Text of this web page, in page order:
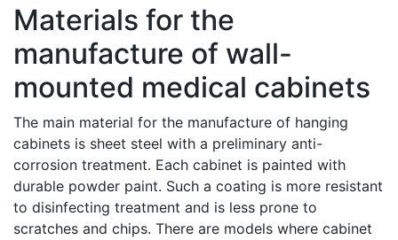
Materials for the
manufacture of wall-
mounted medical cabinets
The main material for the manufacture of hanging
cabinets is sheet steel with a preliminary anti-
corrosion treatment. Each cabinet is painted with
durable powder paint. Such a coating is more resistant
to disinfecting treatment and is less prone to
scratches and chips. There are models where cabinet